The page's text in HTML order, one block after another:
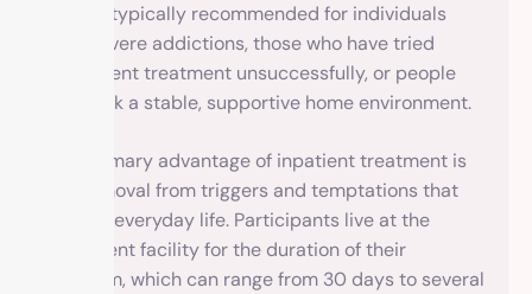
care is typically recommended for individuals
with severe addictions, those who have tried
outpatient treatment unsuccessfully, or people
who lack a stable, supportive home environment.
The primary advantage of inpatient treatment is
the removal from triggers and temptations that
exist in everyday life. Participants live at the
treatment facility for the duration of their
program, which can range from 30 days to several